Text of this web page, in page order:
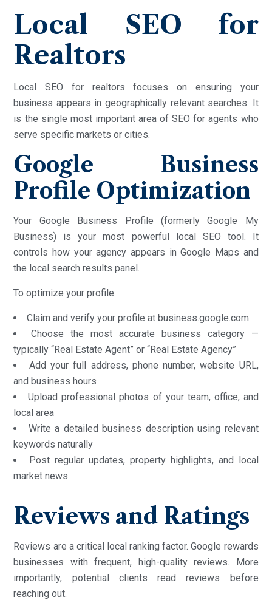
Local SEO for
Realtors
Local SEO for realtors focuses on ensuring your
business appears in geographically relevant searches. It
is the single most important area of SEO for agents who
serve specific markets or cities.
Google Business
Profile Optimization
Your Google Business Profile (formerly Google My
Business) is your most powerful local SEO tool. It
controls how your agency appears in Google Maps and
the local search results panel.
To optimize your profile:
Claim and verify your profile at business.google.com
Choose the most accurate business category —
typically “Real Estate Agent” or “Real Estate Agency”
Add your full address, phone number, website URL,
and business hours
Upload professional photos of your team, office, and
local area
Write a detailed business description using relevant
keywords naturally
Post regular updates, property highlights, and local
market news
Reviews and Ratings
Reviews are a critical local ranking factor. Google rewards
businesses with frequent, high-quality reviews. More
importantly, potential clients read reviews before
reaching out.